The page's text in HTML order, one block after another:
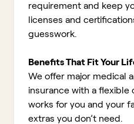
requirement and keep
licenses and
guesswork.
Benefits That Fit Your
We offer major medical
insurance with a flexible
works for you and your
extras you don’t need.